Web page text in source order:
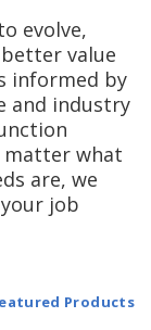
evolve,
value
informed by
and industry
matter what
are, we
job
Products